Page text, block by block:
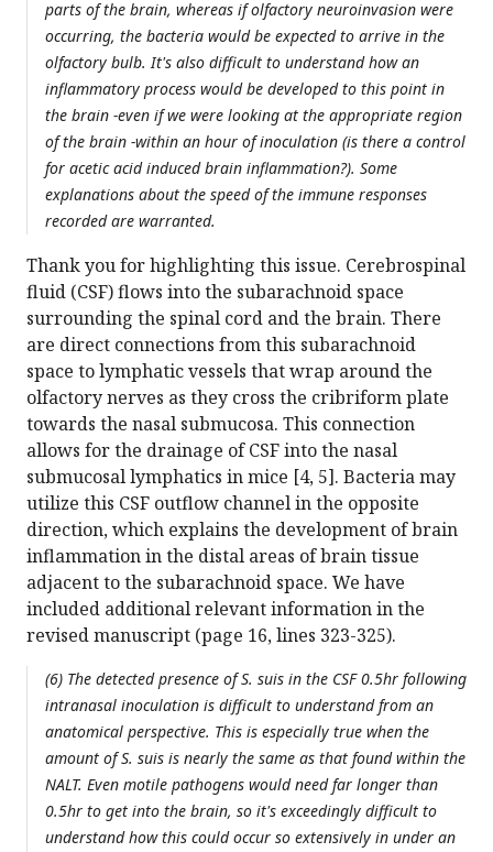
parts of the brain, whereas if olfactory neuroinvasion were
occurring, the bacteria would be expected to arrive in the
olfactory bulb. It's also difficult to understand how an
inflammatory process would be developed to this point in
the brain -even if we were looking at the appropriate region
of the brain -within an hour of inoculation (is there a control
for acetic acid induced brain inflammation?). Some
explanations about the speed of the immune responses
recorded are warranted.
Thank you for highlighting this issue. Cerebrospinal
fluid (CSF) flows into the subarachnoid space
surrounding the spinal cord and the brain. There
are direct connections from this subarachnoid
space to lymphatic vessels that wrap around the
olfactory nerves as they cross the cribriform plate
towards the nasal submucosa. This connection
allows for the drainage of CSF into the nasal
submucosal lymphatics in mice [4, 5]. Bacteria may
utilize this CSF outflow channel in the opposite
direction, which explains the development of brain
inflammation in the distal areas of brain tissue
adjacent to the subarachnoid space. We have
included additional relevant information in the
revised manuscript (page 16, lines 323-325).
(6) The detected presence of S. suis in the CSF 0.5hr following
intranasal inoculation is difficult to understand from an
anatomical perspective. This is especially true when the
amount of S. suis is nearly the same as that found within the
NALT. Even motile pathogens would need far longer than
0.5hr to get into the brain, so it's exceedingly difficult to
understand how this could occur so extensively in under an